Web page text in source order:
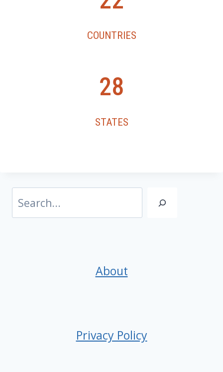
COUNTRIES
28
STATES
Search
About
Privacy Policy